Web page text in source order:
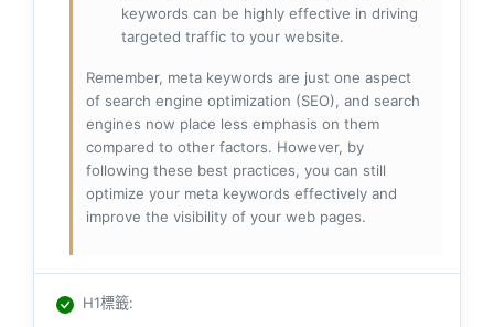
keywords can be highly effective in driving
targeted traffic to your website.
Remember, meta keywords are just one aspect
of search engine optimization (SEO), and search
engines now place less emphasis on them
compared to other factors. However, by
following these best practices, you can still
optimize your meta keywords effectively and
improve the visibility of your web pages.
H1標籤: